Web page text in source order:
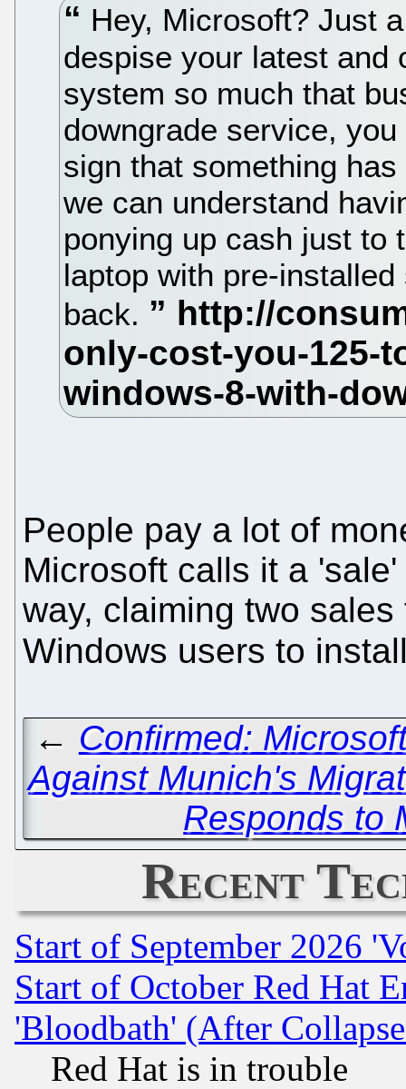
Hey, Microsoft? Just
despise your latest and
system so much that
downgrade service,
sign that something
we can understand
ponying up cash just to
laptop with pre-
back.
People pay a lot of
Microsoft calls it a
way, claiming two
Windows users to
← Confirmed:
Against Munich's
Responds to
Recent
Start of September 2026
Start of October Red Hat
'Bloodbath' (After
Red Hat is in trouble